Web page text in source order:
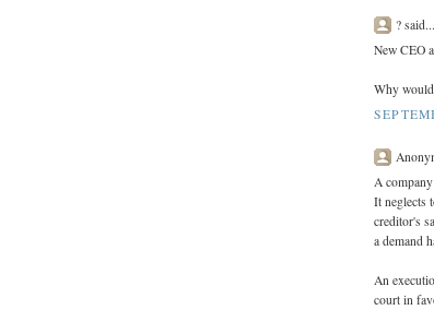
? said...
New CEO
Why
A
It neglects
creditor's
a demand
An
court in